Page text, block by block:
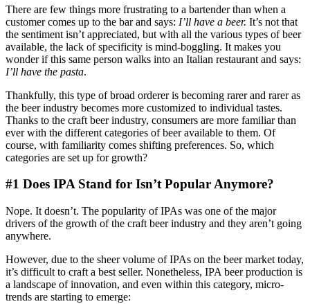
There are few things more frustrating to a bartender than when a
customer comes up to the bar and says: I’ll have a beer. It’s not that
the sentiment isn’t appreciated, but with all the various types of beer
available, the lack of specificity is mind-boggling. It makes you
wonder if this same person walks into an Italian restaurant and says:
I’ll have the pasta.
Thankfully, this type of broad orderer is becoming rarer and rarer as
the beer industry becomes more customized to individual tastes.
Thanks to the craft beer industry, consumers are more familiar than
ever with the different categories of beer available to them. Of
course, with familiarity comes shifting preferences. So, which
categories are set up for growth?
#1 Does IPA Stand for Isn’t Popular Anymore?
Nope. It doesn’t. The popularity of IPAs was one of the major
drivers of the growth of the craft beer industry and they aren’t going
anywhere.
However, due to the sheer volume of IPAs on the beer market today,
it’s difficult to craft a best seller. Nonetheless, IPA beer production is
a landscape of innovation, and even within this category, micro-
trends are starting to emerge: